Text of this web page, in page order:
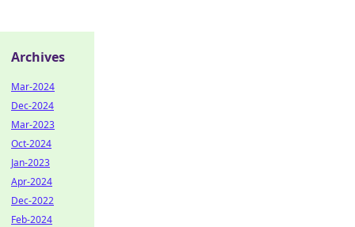
Archives
Mar-2024
Dec-2024
Mar-2023
Oct-2024
Jan-2023
Apr-2024
Dec-2022
Feb-2024